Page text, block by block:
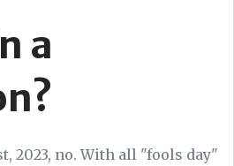
a
2023, no. With all "fools day"